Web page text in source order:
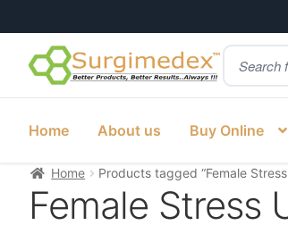
Skip
to
Skip
to
Products
search
Home About us Buy Online
Home Products tagged “Female
Female Stress